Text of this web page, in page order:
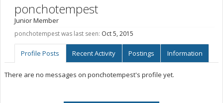
ponchotempest
Junior Member
ponchotempest was last seen: Oct 5, 2015
Profile Posts Recent Activity Postings Information
There are no messages on ponchotempest's profile yet.